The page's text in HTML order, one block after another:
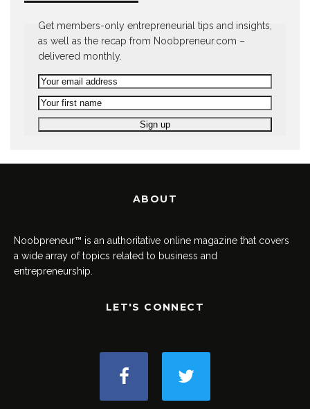
Get members-only entrepreneurial tips and insights,
as well as the recap from Noobpreneur.com –
delivered monthly.
ABOUT
Noobpreneur™ is an authoritative online magazine that covers
a wide array of topics related to business and
entrepreneurship.
LET'S CONNECT